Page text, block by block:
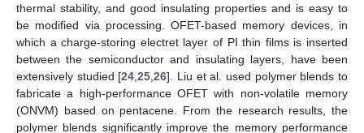
thermal stability, and good insulating properties and is easy to
be modified via processing. OFET-based memory devices, in
which a charge-storing electret layer of PI thin films is inserted
between the semiconductor and insulating layers, have been
extensively studied [24 ,25 ,26]. Liu et al. used polymer blends to
fabricate a high-performance OFET with non-volatile memory
(ONVM) based on pentacene. From the research results, the
polymer blends significantly improve the memory performance